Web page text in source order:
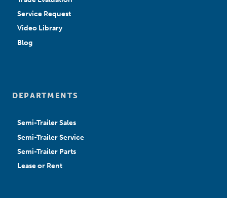
Service Request
Video Library
Blog
DEPARTMENTS
Semi-Trailer Sales
Semi-Trailer Service
Semi-Trailer Parts
Lease or Rent